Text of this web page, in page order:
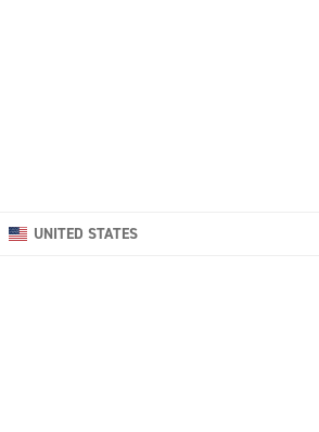
UNITED STATES